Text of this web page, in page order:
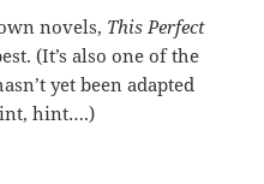
novels, This Perfect
(It’s also one of the
yet been adapted
hint….)
the Therapeutic State: Ira